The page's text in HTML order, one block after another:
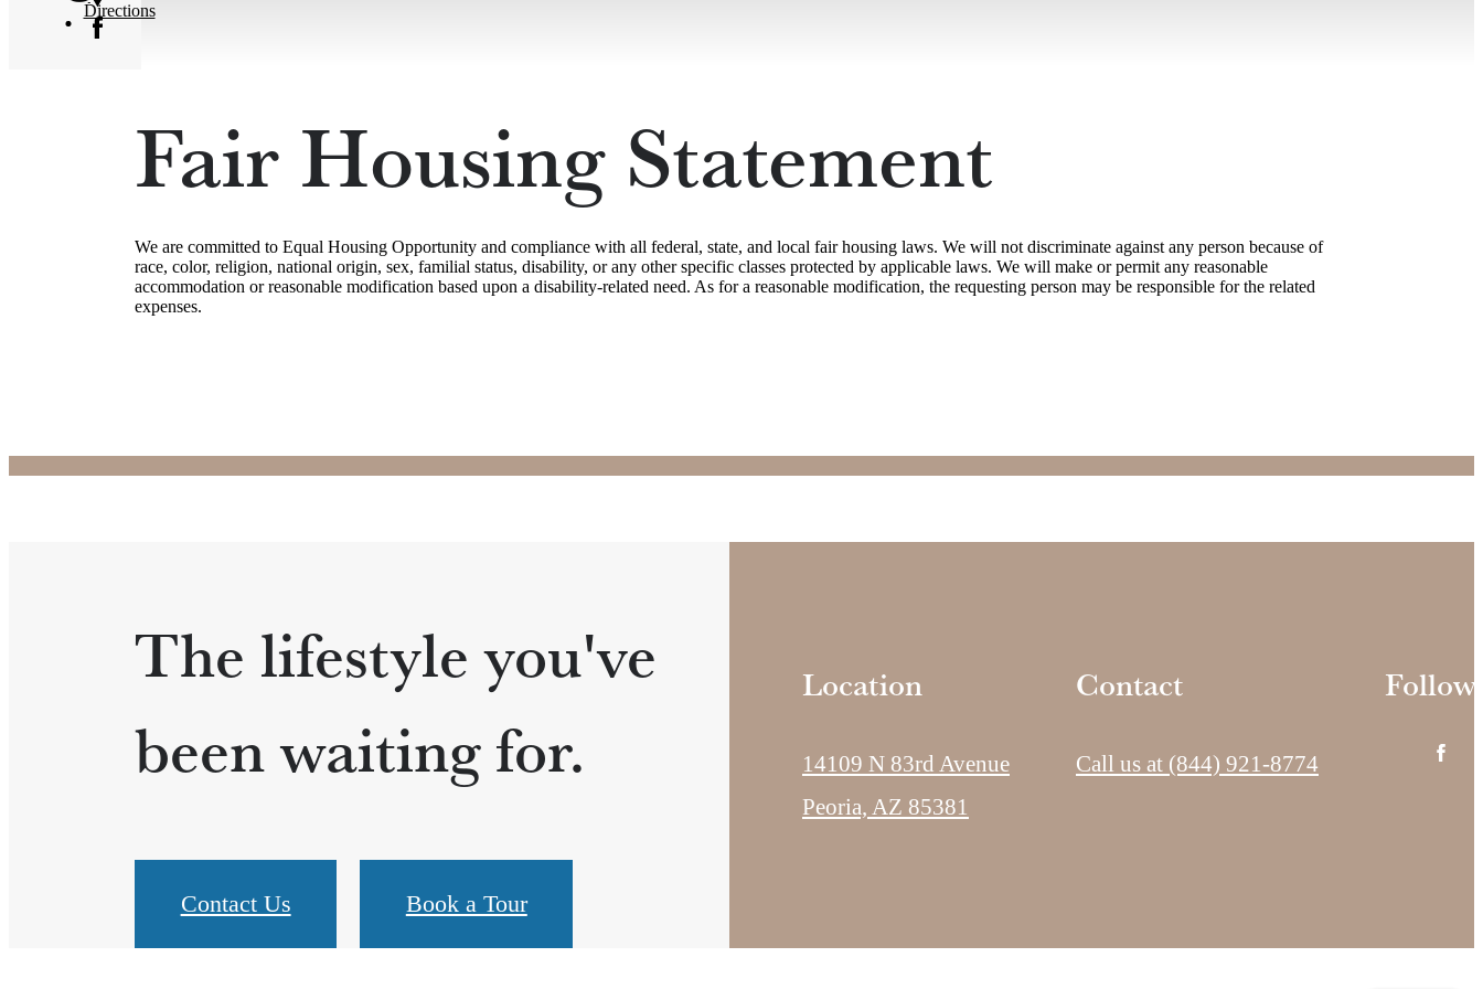
Directions
Fair Housing Statement
We are committed to Equal Housing Opportunity and compliance with all federal, state, and local fair housing laws. We will not discriminate against any person because of
race, color, religion, national origin, sex, familial status, disability, or any other specific classes protected by applicable laws. We will make or permit any reasonable
accommodation or reasonable modification based upon a disability-related need. As for a reasonable modification, the requesting person may be responsible for the related
expenses.
The lifestyle you've
been waiting for.
Contact Us Book a Tour
Location
14109 N 83rd Avenue
Peoria, AZ 85381
Contact
Call us at (844) 921-8774
Follow